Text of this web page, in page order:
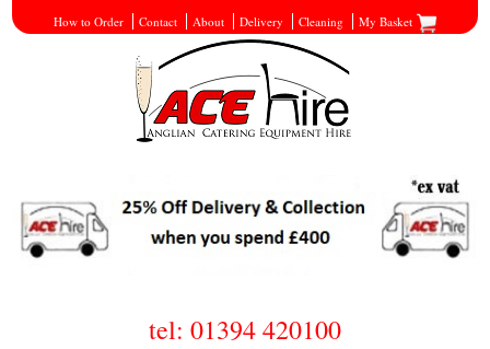
How to Order Contact About Delivery Cleaning My Basket
tel: 01394 420100